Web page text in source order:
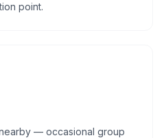
point.
— occasional group